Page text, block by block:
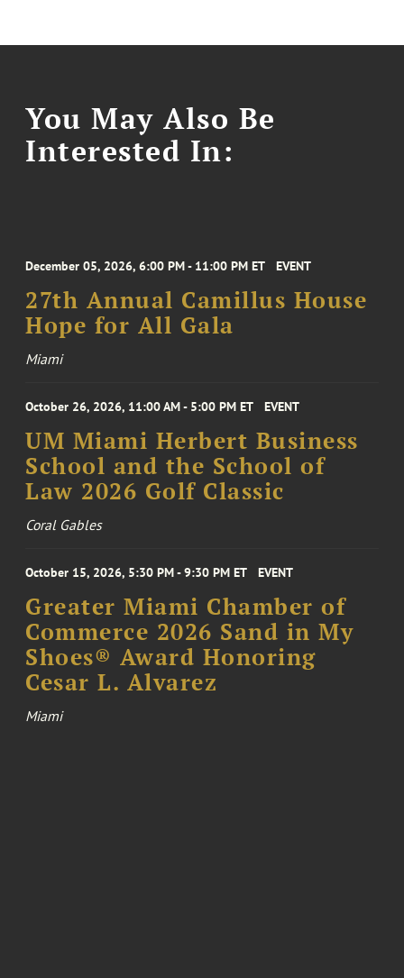
You May Also Be
Interested In:
December 05, 2026, 6:00 PM - 11:00 PM ET EVENT
27th Annual Camillus House
Hope for All Gala
Miami
October 26, 2026, 11:00 AM - 5:00 PM ET EVENT
UM Miami Herbert Business
School and the School of
Law 2026 Golf Classic
Coral Gables
October 15, 2026, 5:30 PM - 9:30 PM ET EVENT
Greater Miami Chamber of
Commerce 2026 Sand in My
Shoes® Award Honoring
Cesar L. Alvarez
Miami